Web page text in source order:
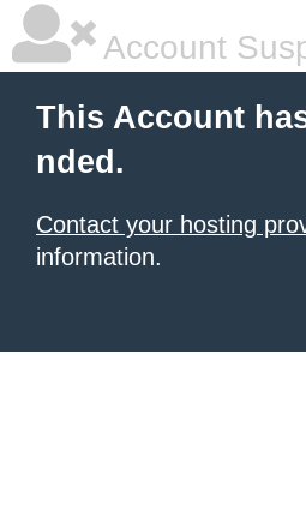
Account
This Account
nded.
Contact your hosting
information.